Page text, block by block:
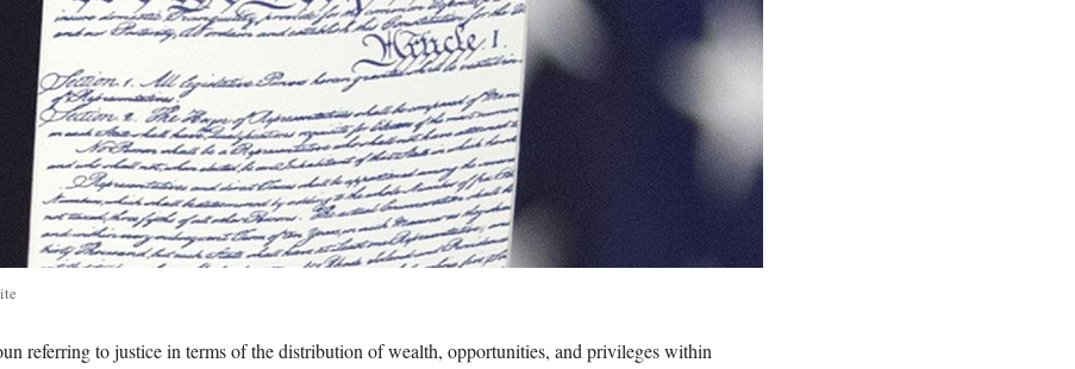
referring to justice in terms of the distribution of wealth, opportunities, and privileges within